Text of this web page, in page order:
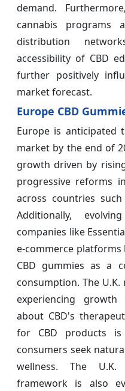
demand.
cannabis
distribution
accessibility of CBD
further positively
market forecast.
Europe CBD
Europe is anticipated
market by the end of
growth driven by
progressive reforms
across countries
Additionally,
companies like
e-commerce
CBD gummies as a
consumption. The
experiencing
about CBD's
for CBD products
consumers seek
wellness. The U.K.
framework is also